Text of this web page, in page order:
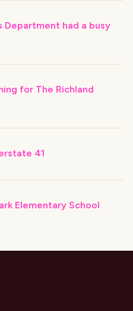
Department had a busy
for The Richland
41
Elementary School